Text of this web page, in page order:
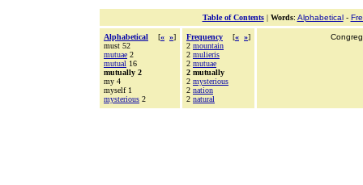
Table of Contents| Words: Alphabetical-
Alphabetical [« »]
must 52
mutuae 2
mutual 16
mutually 2
my 4
myself 1
mysterious 2
Frequency [« »]
2 mountain
2 mulieris
2 mutuae
2 mutually
2 mysterious
2 nation
2 natural